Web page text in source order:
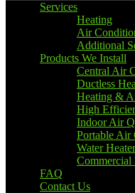
Services
Heating
Air
Additional
Products We Install
Central Air
Ductless
Heating &
High
Indoor Air
Portable Air
Water
Commercial
FAQ
Contact Us